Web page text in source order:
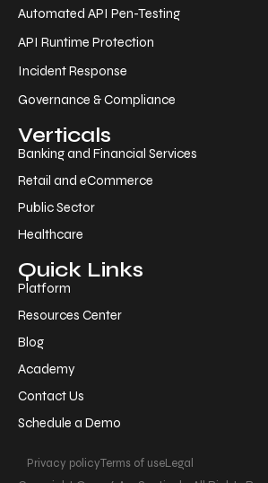
Automated API Pen-Testing
API Runtime Protection
Incident Response
Governance & Compliance
Verticals
Banking and Financial Services
Retail and eCommerce
Public Sector
Healthcare
Quick Links
Platform
Resources Center
Blog
Academy
Contact Us
Schedule a Demo
Privacy policyTerms of useLegal